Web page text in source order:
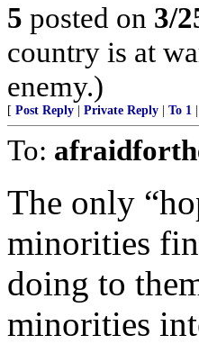
5 posted on 3/
country is at
enemy.)
[ Post Reply Private Reply To 1
To:
The only
minorities
doing to
minorities